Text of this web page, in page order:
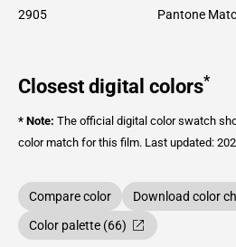
2905 Pantone
Closest digital colors*
* Note: The official digital color swatch
color match for this film. Last updated:
Compare color Download color
Color palette (66)